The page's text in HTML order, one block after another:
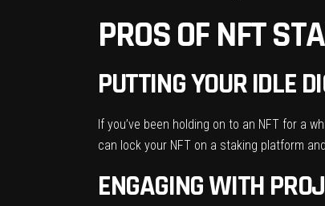
PROS OF NFT
PUTTING YOUR IDLE
If you’ve been holding on to an NFT for a
can lock your NFT on a staking platform
ENGAGING WITH